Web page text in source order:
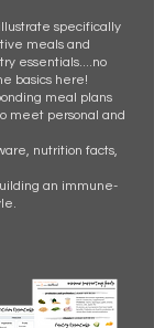
specifically
meals and
essentials....no
basics here!
meal plans
meet personal and
nutrition facts,
an immune-